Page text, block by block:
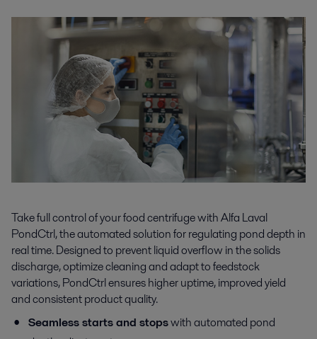
Take full control of your food centrifuge with Alfa Laval
PondCtrl, the automated solution for regulating pond depth in
real time. Designed to prevent liquid overflow in the solids
discharge, optimize cleaning and adapt to feedstock
variations, PondCtrl ensures higher uptime, improved yield
and consistent product quality.
Seamless starts and stopswith automated pond